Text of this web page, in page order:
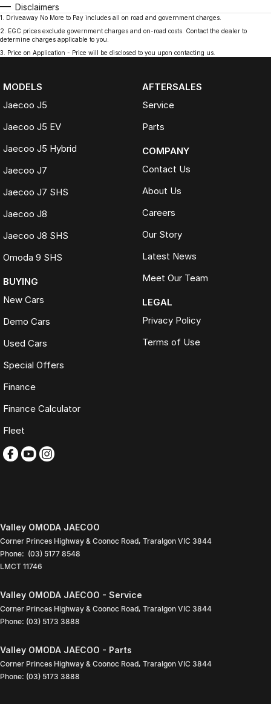
Disclaimers
1
Driveaway No More to Pay includes all on road and government charges.
2
EGC prices exclude government charges and on-road costs. Contact the dealer to
determine charges applicable to you.
3
Price on Application - Price will be disclosed to you upon contacting us.
MODELS
Jaecoo J5
Jaecoo J5 EV
Jaecoo J5 Hybrid
Jaecoo J7
Jaecoo J7 SHS
Jaecoo J8
Jaecoo J8 SHS
Omoda 9 SHS
BUYING
New Cars
Demo Cars
Used Cars
Special Offers
Finance
Finance Calculator
Fleet
AFTERSALES
Service
Parts
COMPANY
Contact Us
About Us
Careers
Our Story
Latest News
Meet Our Team
LEGAL
Privacy Policy
Terms of Use
Valley OMODA JAECOO
Corner Princes Highway & Coonoc Road, Traralgon VIC 3844
Phone: (03) 5177 8548
LMCT 11746
Valley OMODA JAECOO - Service
Corner Princes Highway & Coonoc Road, Traralgon VIC 3844
Phone: (03) 5173 3888
Valley OMODA JAECOO - Parts
Corner Princes Highway & Coonoc Road, Traralgon VIC 3844
Phone: (03) 5173 3888